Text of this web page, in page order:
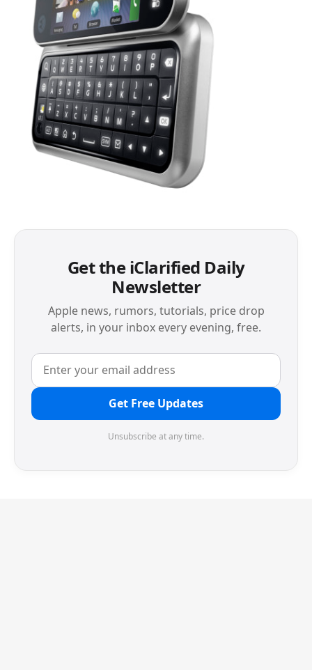
Get the iClarified Daily
Newsletter
Apple news, rumors, tutorials, price drop
alerts, in your inbox every evening, free.
Get Free Updates
Unsubscribe at any time.